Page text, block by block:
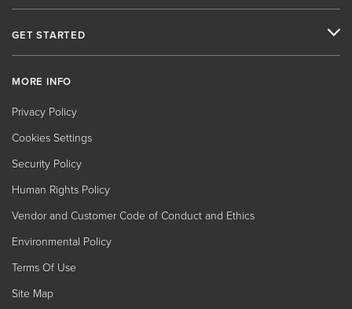
GET STARTED
MORE INFO
Privacy Policy
Cookies Settings
Security Policy
Human Rights Policy
Vendor and Customer Code of Conduct and Ethics
Environmental Policy
Terms Of Use
Site Map